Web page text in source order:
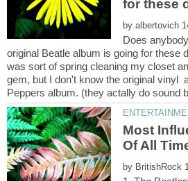
by
Does
original Beatle album is going for these
was sort of spring cleaning my closet
gem, but I don't know the original vinyl
Most
by